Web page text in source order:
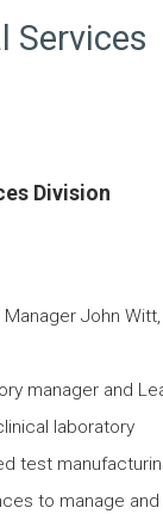
Services
Division
manager and
laboratory
test
to manage and